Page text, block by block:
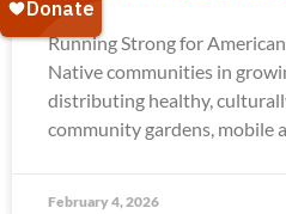
Running Strong for
Native communities in
distributing healthy,
community gardens, mobile
February 4, 2026